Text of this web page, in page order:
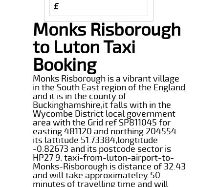
£
Monks Risborough
to Luton Taxi
Booking
Monks Risborough is a vibrant village
in the South East region of the England
and it is in the county of
Buckinghamshire,it falls with in the
Wycombe District local government
area with the Grid ref SP811045 for
easting 481120 and northing 204554
its lattitude 51.73384,longtitude
-0.82673 and its postcode sector is
HP27 9. taxi-from-luton-airport-to-
Monks-Risborough is distance of 32.43
and will take approximateley 50
minutes of travelling time and will